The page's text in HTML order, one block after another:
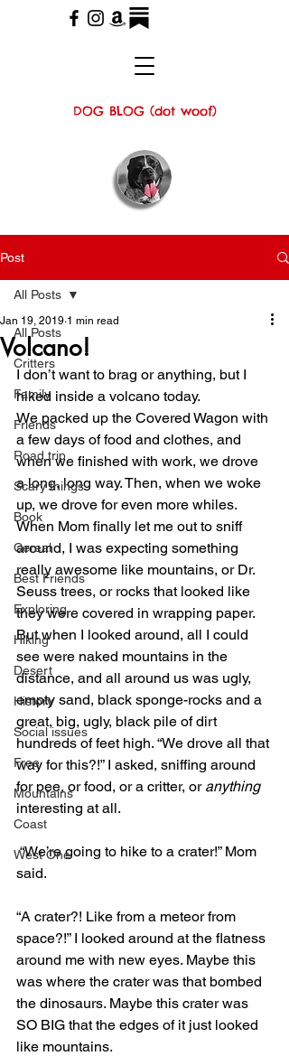
DOG BLOG (dot woof)
Post
All Posts
Critters
Family
Friends
Road trip
Scary things
Book
Cereal
Best Friends
Exploring
Hiking
Desert
History
Social issues
Free
Mountains
Coast
West One
All Posts
Volcano!
Jan 19, 2019 1 min read
I don’t want to brag or anything, but I
hiked inside a volcano today.
We packed up the Covered Wagon with
a few days of food and clothes, and
when we finished with work, we drove
a long, long way. Then, when we woke
up, we drove for even more whiles.
When Mom finally let me out to sniff
around, I was expecting something
really awesome like mountains, or Dr.
Seuss trees, or rocks that looked like
they were covered in wrapping paper.
But when I looked around, all I could
see were naked mountains in the
distance, and all around us was ugly,
empty sand, black sponge-rocks and a
great, big, ugly, black pile of dirt
hundreds of feet high. “We drove all that
way for this?!” I asked, sniffing around
for pee, or food, or a critter, or anything
interesting at all.
“We’re going to hike to a crater!” Mom
said.
“A crater?! Like from a meteor from
space?!” I looked around at the flatness
around me with new eyes. Maybe this
was where the crater was that bombed
the dinosaurs. Maybe this crater was
SO BIG that the edges of it just looked
like mountains.